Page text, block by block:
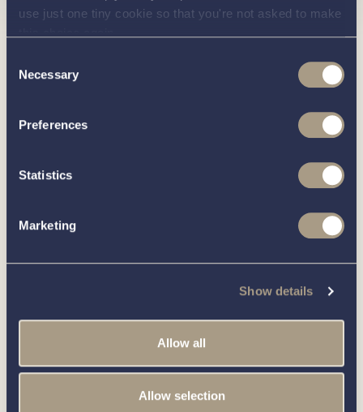
use just one tiny cookie so that you're not asked to make
Selection
Necessary
Preferences
Statistics
Marketing
Show details
Allow all
Allow selection
Interested in
more
about this
the form below and we’ll be in contact
For more information on how to unsubscribe, our privacy
respecting your privacy, please review our